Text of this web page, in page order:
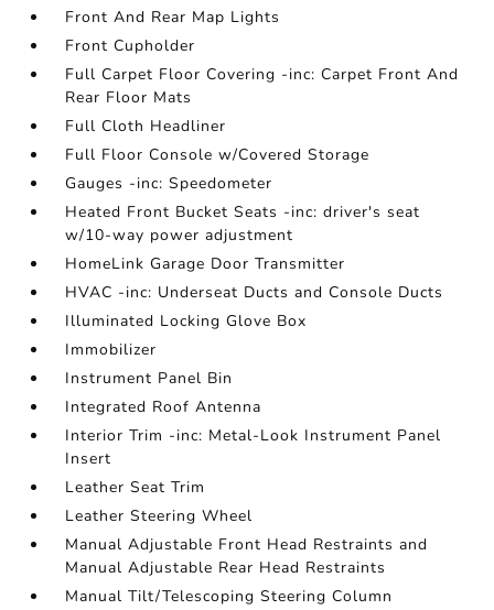
Front And Rear Map Lights
Front Cupholder
Full Carpet Floor Covering -inc: Carpet Front And
Rear Floor Mats
Full Cloth Headliner
Full Floor Console w/Covered Storage
Gauges -inc: Speedometer
Heated Front Bucket Seats -inc: driver's seat
w/10-way power adjustment
HomeLink Garage Door Transmitter
HVAC -inc: Underseat Ducts and Console Ducts
Illuminated Locking Glove Box
Immobilizer
Instrument Panel Bin
Integrated Roof Antenna
Interior Trim -inc: Metal-Look Instrument Panel
Insert
Leather Seat Trim
Leather Steering Wheel
Manual Adjustable Front Head Restraints and
Manual Adjustable Rear Head Restraints
Manual Tilt/Telescoping Steering Column